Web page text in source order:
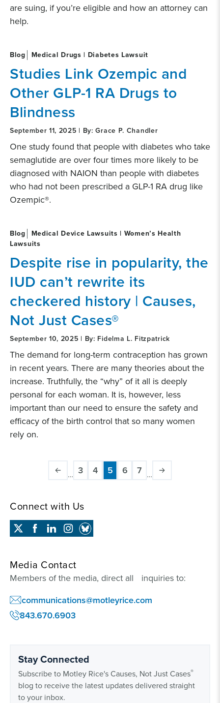
are suing, if you’re eligible and how an attorney can
help.
Blog Medical Drugs | Diabetes Lawsuit
Studies Link Ozempic and
Other GLP-1 RA Drugs to
Blindness
September 11, 2025 | By: Grace P. Chandler
One study found that people with diabetes who take
semaglutide are over four times more likely to be
diagnosed with NAION than people with diabetes
who had not been prescribed a GLP-1 RA drug like
Ozempic®.
Blog
Medical Device Lawsuits | Women’s Health
Lawsuits
Despite rise in popularity, the
IUD can’t rewrite its
checkered history | Causes,
Not Just Cases®
September 10, 2025 | By: Fidelma L. Fitzpatrick
The demand for long-term contraception has grown
in recent years. There are many theories about the
increase. Truthfully, the “why” of it all is deeply
personal for each woman. It is, however, less
important than our need to ensure the safety and
efficacy of the birth control that so many women
rely on.
Pagination
… Page
3 Page
4
Current
5 Page
6 Page
7 …
Connect with Us
Media Contact
Members of the media, direct all inquiries to:
communications@motleyrice.com
843.670.6903
Stay Connected
Subscribe to Motley Rice's Causes, Not Just Cases®
blog to receive the latest updates delivered straight
to your inbox.